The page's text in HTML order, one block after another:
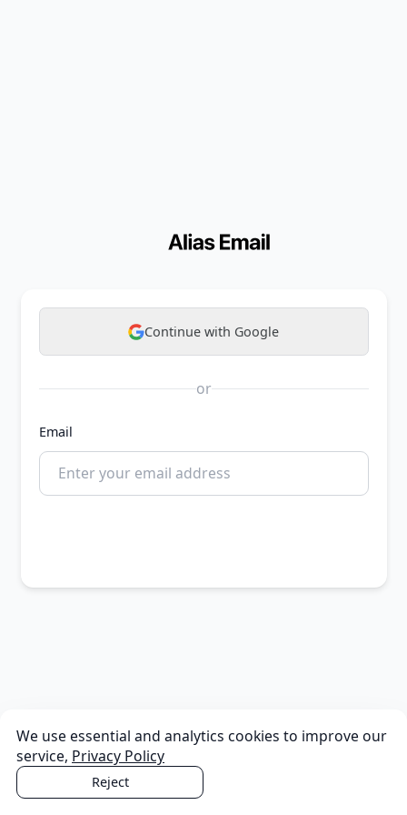
Continue with Google
or
Email
We use essential and analytics cookies to improve our
service, Privacy Policy
Reject